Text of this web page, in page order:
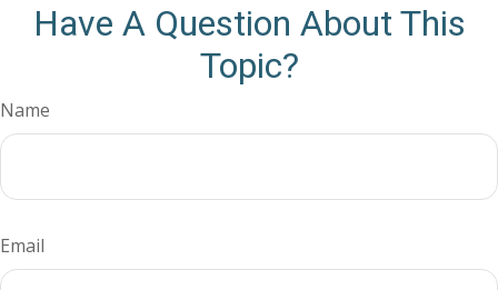
Have A Question About This
Topic?
Name
Email